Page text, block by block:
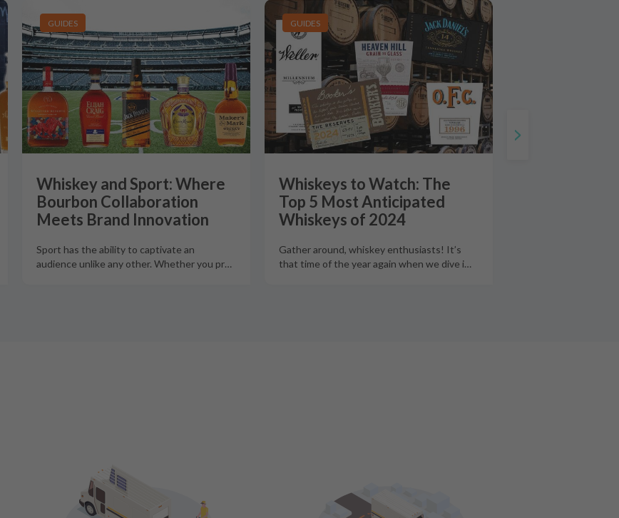
GUIDES
Whiskey and Sport: Where
Bourbon Collaboration
Meets Brand Innovation
Sport has the ability to captivate an
audience unlike any other. Whether you pr…
GUIDES
Whiskeys to Watch: The
Top 5 Most Anticipated
Whiskeys of 2024
Gather around, whiskey enthusiasts! It’s
that time of the year again when we dive i…